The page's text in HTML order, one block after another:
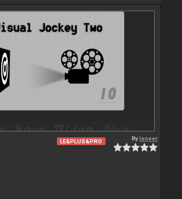
LE&PLUS&PRO Byleneer